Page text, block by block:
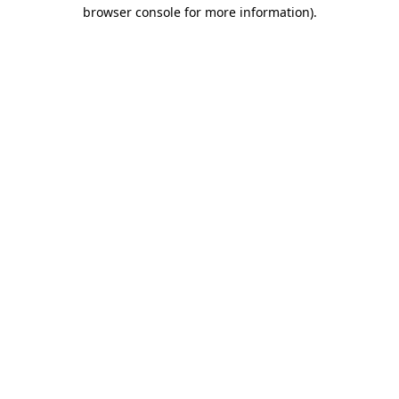
browser console for more information).